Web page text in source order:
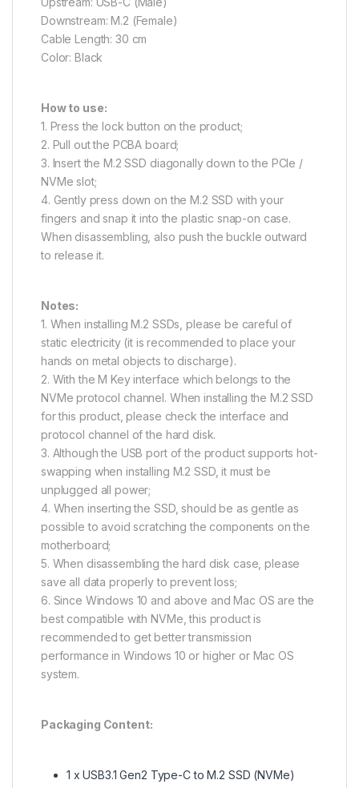
Downstream: M.2 (Female)
Cable Length: 30 cm
Color: Black
How to use:
1. Press the lock button on the product;
2. Pull out the PCBA board;
3. Insert the M.2 SSD diagonally down to the PCIe /
NVMe slot;
4. Gently press down on the M.2 SSD with your
fingers and snap it into the plastic snap-on case.
When disassembling, also push the buckle outward
to release it.
Notes:
1. When installing M.2 SSDs, please be careful of
static electricity (it is recommended to place your
hands on metal objects to discharge).
2. With the M Key interface which belongs to the
NVMe protocol channel. When installing the M.2 SSD
for this product, please check the interface and
protocol channel of the hard disk.
3. Although the USB port of the product supports hot-
swapping when installing M.2 SSD, it must be
unplugged all power;
4. When inserting the SSD, should be as gentle as
possible to avoid scratching the components on the
motherboard;
5. When disassembling the hard disk case, please
save all data properly to prevent loss;
6. Since Windows 10 and above and Mac OS are the
best compatible with NVMe, this product is
recommended to get better transmission
performance in Windows 10 or higher or Mac OS
system.
Packaging Content:
1 x USB3.1 Gen2 Type-C to M.2 SSD (NVMe)